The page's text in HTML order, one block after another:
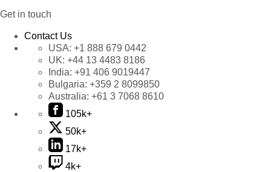
Get in touch
Contact Us
USA: +1 888 679 0442
UK: +44 13 4483 8186
India: +91 406 9019447
Bulgaria: +359 2 8099850
Australia: +61 3 7068 8610
105k+
50k+
17k+
4k+